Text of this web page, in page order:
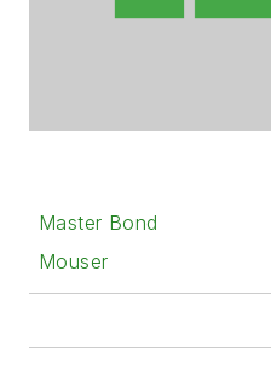
Master Bond
Mouser